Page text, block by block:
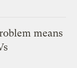
means